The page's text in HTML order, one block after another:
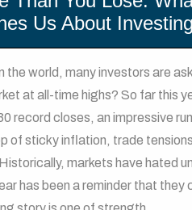
Us About Investing
the world, many investors are
at all-time highs? So far this
record closes, an impressive
of sticky inflation, trade
markets have hated
has been a reminder that they